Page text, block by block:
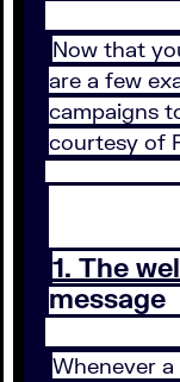
Now that
are a few
campaigns
courtesy of
1. The
Whenever